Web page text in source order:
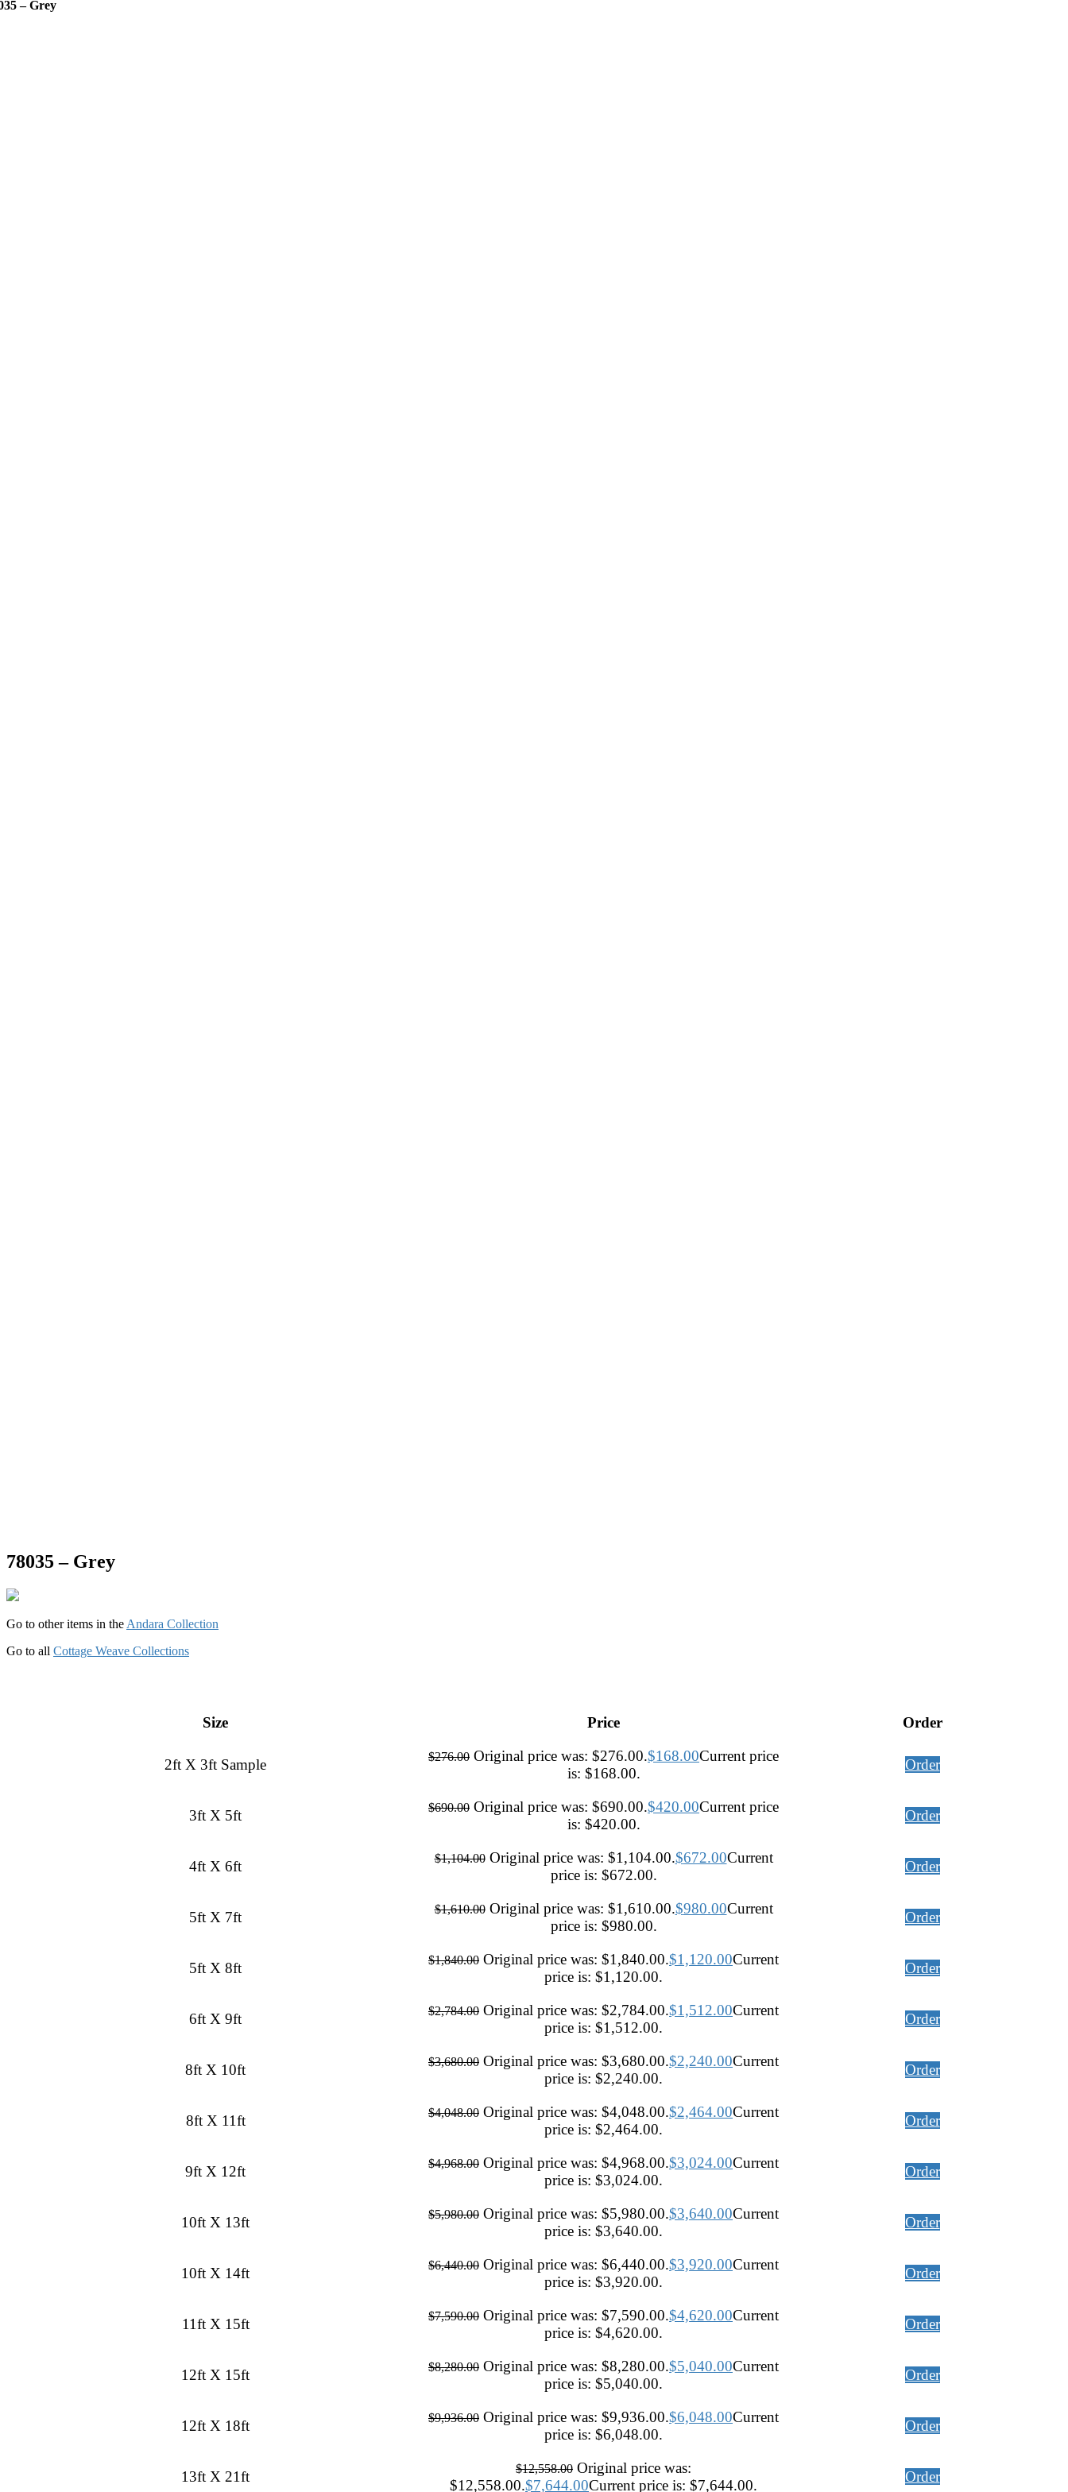
– Grey
78035 – Grey
Go to other items in the Andara Collection
Go to all Cottage Weave Collections
Size Price Order
2ft X 3ft Sample $276.00 Original price was: $276.00.$168.00Current price
is: $168.00.
Order
3ft X 5ft $690.00 Original price was: $690.00.$420.00Current price
is: $420.00.
Order
4ft X 6ft $1,104.00 Original price was: $1,104.00.$672.00Current
price is: $672.00.
Order
5ft X 7ft $1,610.00 Original price was: $1,610.00.$980.00Current
price is: $980.00.
Order
5ft X 8ft $1,840.00 Original price was: $1,840.00.$1,120.00Current
price is: $1,120.00.
Order
6ft X 9ft $2,784.00 Original price was: $2,784.00.$1,512.00Current
price is: $1,512.00.
Order
8ft X 10ft $3,680.00 Original price was: $3,680.00.$2,240.00Current
price is: $2,240.00.
Order
8ft X 11ft $4,048.00 Original price was: $4,048.00.$2,464.00Current
price is: $2,464.00.
Order
9ft X 12ft $4,968.00 Original price was: $4,968.00.$3,024.00Current
price is: $3,024.00.
Order
10ft X 13ft $5,980.00 Original price was: $5,980.00.$3,640.00Current
price is: $3,640.00.
Order
10ft X 14ft $6,440.00 Original price was: $6,440.00.$3,920.00Current
price is: $3,920.00.
Order
11ft X 15ft $7,590.00 Original price was: $7,590.00.$4,620.00Current
price is: $4,620.00.
Order
12ft X 15ft $8,280.00 Original price was: $8,280.00.$5,040.00Current
price is: $5,040.00.
Order
12ft X 18ft $9,936.00 Original price was: $9,936.00.$6,048.00Current
price is: $6,048.00.
Order
13ft X 21ft $12,558.00 Original price was:
$12,558.00.$7,644.00Current price is: $7,644.00.
Order